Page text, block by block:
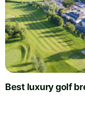
Best luxury golf